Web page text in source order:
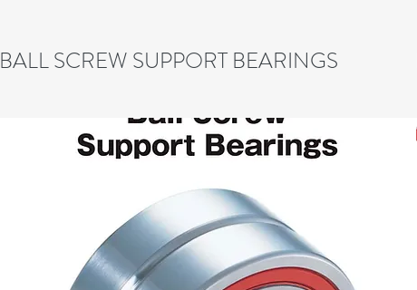
BALL SCREW SUPPORT BEARINGS